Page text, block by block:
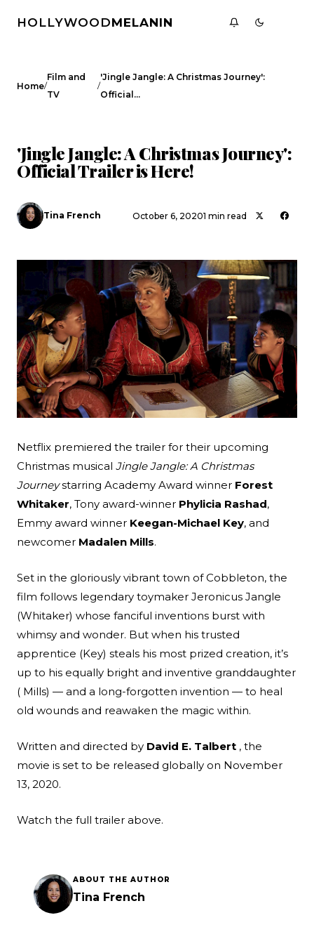
Search
Esc
HOLLYWOODMELANIN
Home/
Film and
TV
/
'Jingle Jangle: A Christmas Journey':
Official…
'Jingle Jangle: A Christmas Journey':
Official Trailer is Here!
Tina French October 6, 20201 min read
Netflix premiered the trailer for their upcoming
Christmas musical Jingle Jangle: A Christmas
Journeystarring Academy Award winner Forest
Whitaker, Tony award-winner Phylicia Rashad,
Emmy award winner Keegan-Michael Key, and
newcomer Madalen Mills.
Set in the gloriously vibrant town of Cobbleton, the
film follows legendary toymaker Jeronicus Jangle
(Whitaker) whose fanciful inventions burst with
whimsy and wonder. But when his trusted
apprentice (Key) steals his most prized creation, it’s
up to his equally bright and inventive granddaughter
( Mills) — and a long-forgotten invention — to heal
old wounds and reawaken the magic within.
Written and directed by David E. Talbert , the
movie is set to be released globally on November
13, 2020.
Watch the full trailer above.
ABOUT THE AUTHOR
Tina French